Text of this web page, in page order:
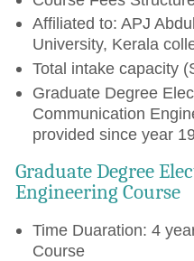
Affiliated to: APJ
University, Kerala
Total intake capacity
Graduate Degree
Communication
provided since year
Graduate Degree
Engineering Course
Time Duaration: 4
Course